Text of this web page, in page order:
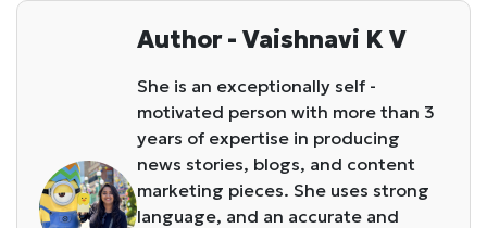
Author - Vaishnavi K V
She is an exceptionally self -
motivated person with more than 3
years of expertise in producing
news stories, blogs, and content
marketing pieces. She uses strong
language, and an accurate and